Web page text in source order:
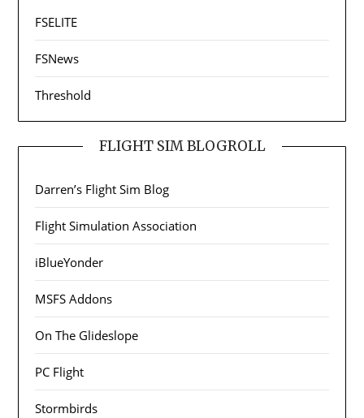
FSELITE
FSNews
Threshold
FLIGHT SIM BLOGROLL
Darren’s Flight Sim Blog
Flight Simulation Association
iBlueYonder
MSFS Addons
On The Glideslope
PC Flight
Stormbirds